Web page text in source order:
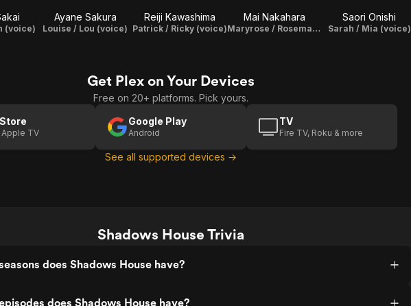
(voice)
Ayane Sakura
Louise / Lou (voice)
Reiji Kawashima
Patrick / Ricky (voice)
Mai Nakahara
Maryrose / Rosemary (voice)
Saori Onishi
Sarah / Mia (voice)
Get Plex on Your Devices
Free on 20+ platforms. Pick yours.
Apple TV
Google Play
Android
TV
Fire TV, Roku & more
See all supported devices →
Shadows House Trivia
does Shadows House have?
does Shadows House have?